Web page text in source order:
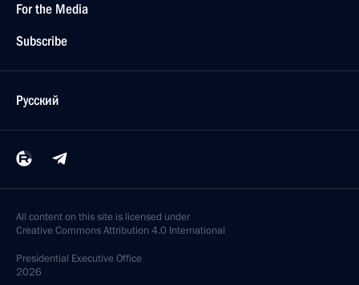
For the Media
Subscribe
Русский
All content on this site is licensed under
Creative Commons Attribution 4.0 International
Presidential Executive Office
2026